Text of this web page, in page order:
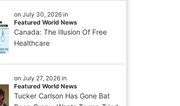
on July 30, 2026 in
Featured World News
Canada: The Illusion Of Free
Healthcare
on July 27, 2026 in
Featured World News
Tucker Carlson Has Gone Bat